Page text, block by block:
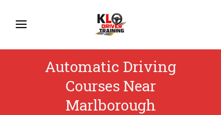
Automatic Driving
Courses Near
Marlborough